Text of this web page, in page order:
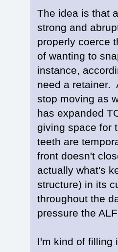
The idea is that
strong and
properly coerce
of wanting to
instance,
need a retainer.
stop moving as
has expanded
giving space for
teeth are
front doesn't
actually what's
structure) in its
throughout the
pressure the
I'm kind of filling